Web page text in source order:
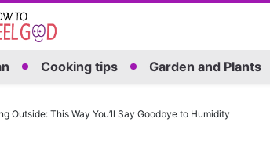
Cooking tips Garden and Plants
Outside: This Way You’ll Say Goodbye to Humidity